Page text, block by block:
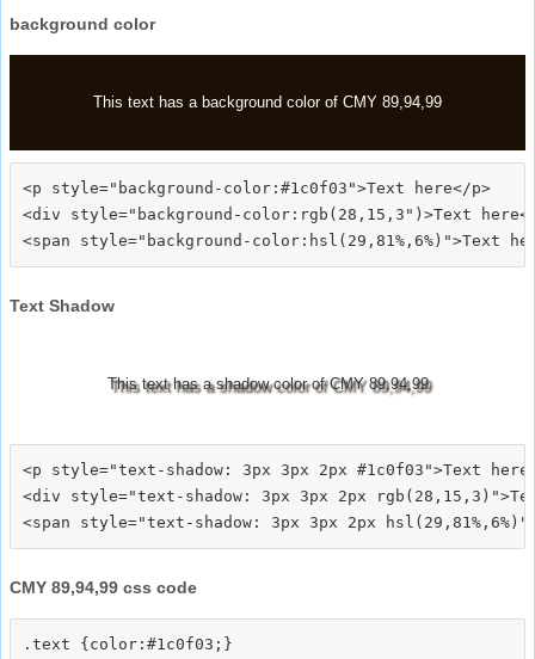
background color
This text has a background color of CMY 89,94,99
<p style="background-color:#1c0f03">Text here</p>
<div style="background-color:rgb(28,15,3")>Text
Text Shadow
This text has a shadow color of CMY 89,94,99
<p style="text-shadow: 3px 3px 2px #1c0f03">Text
<div style="text-shadow: 3px 3px 2px
CMY 89,94,99 css code
.text {color:#1c0f03;}